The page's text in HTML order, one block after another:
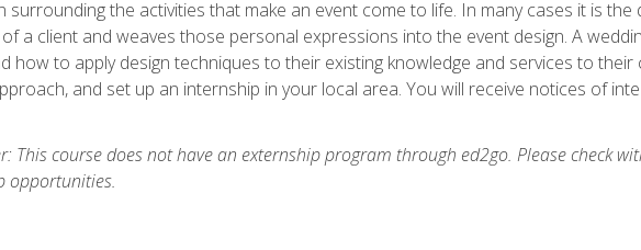
surrounding the activities that make an event come to life. In many cases it is
a client and weaves those personal expressions into the event design. A
how to apply design techniques to their existing knowledge and services to
and set up an internship in your local area. You will receive notices of
This course does not have an externship program through ed2go. Please check
opportunities.